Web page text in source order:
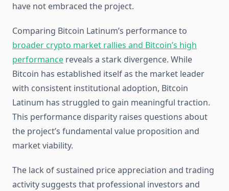
have not embraced the project.
Comparing Bitcoin Latinum’s performance to
broader crypto market rallies and Bitcoin’s high
performance reveals a stark divergence. While
Bitcoin has established itself as the market leader
with consistent institutional adoption, Bitcoin
Latinum has struggled to gain meaningful traction.
This performance disparity raises questions about
the project’s fundamental value proposition and
market viability.
The lack of sustained price appreciation and trading
activity suggests that professional investors and